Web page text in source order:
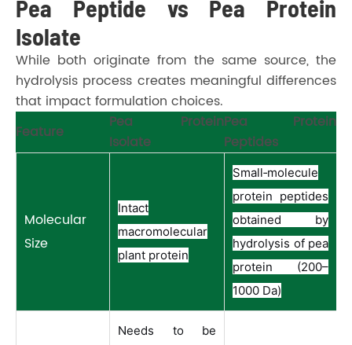
Pea Peptide vs Pea Protein
Isolate
While both originate from the same source, the
hydrolysis process creates meaningful differences
that impact formulation choices.
Feature
Pea Protein
Isolate
Pea Protein
Peptides
Molecular
Size
Intact
macromolecular
plant protein
Small‑molecule
protein peptides
obtained by
hydrolysis of pea
protein (200–
1000 Da)
Needs to be